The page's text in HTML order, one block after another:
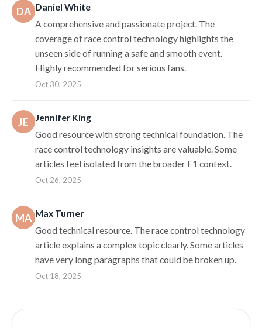
DA Daniel White
A comprehensive and passionate project. The
coverage of race control technology highlights the
unseen side of running a safe and smooth event.
Highly recommended for serious fans.
Oct 30, 2025
JE
Jennifer King
Good resource with strong technical foundation. The
race control technology insights are valuable. Some
articles feel isolated from the broader F1 context.
Oct 26, 2025
MA Max Turner
Good technical resource. The race control technology
article explains a complex topic clearly. Some articles
have very long paragraphs that could be broken up.
Oct 18, 2025